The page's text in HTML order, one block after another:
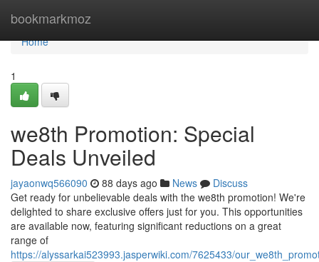
bookmarkmoz
Home
Home
1
we8th Promotion: Special
Deals Unveiled
jayaonwq566090 88 days ago News
Discuss
Get ready for unbelievable deals with the we8th promotion! We're
delighted to share exclusive offers just for you. This opportunities
are available now, featuring significant reductions on a great
range of
https://alyssarkai523993.jasperwiki.com/7625433/